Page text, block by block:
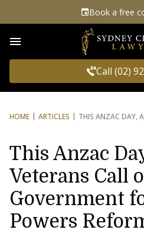
Book a free
Call (02)
HOME ARTICLES THIS ANZAC DAY,
This Anzac
Veterans Call
Government
Powers